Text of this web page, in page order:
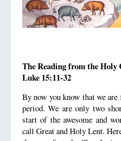
The Reading from the Holy
Luke 15:11-32
By now you know that we
period. We are only two
start of the awesome and
call Great and Holy Lent.